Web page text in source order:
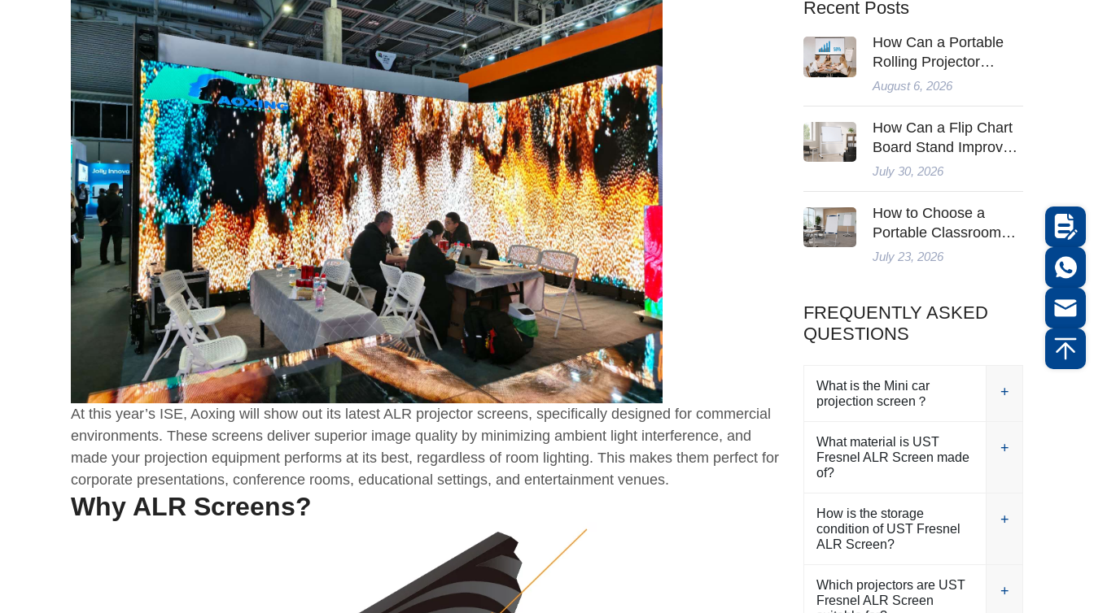
At this year’s ISE, Aoxing will show out its latest ALR projector screens, specifically designed for commercial
environments. These screens deliver superior image quality by minimizing ambient light interference, and
made your projection equipment performs at its best, regardless of room lighting. This makes them perfect for
corporate presentations, conference rooms, educational settings, and entertainment venues.
Why ALR Screens?
Recent Posts
How Can a Portable
Rolling Projector
Screen Improve
August 6, 2026
How Can a Flip Chart
Board Stand Improve
Modern Teaching
July 30, 2026
How to Choose a
Portable Classroom
Whiteboard for Flexible
July 23, 2026
FREQUENTLY ASKED
QUESTIONS
What is the Mini car
projection screen？
What material is UST
Fresnel ALR Screen made
of?
How is the storage
condition of UST Fresnel
ALR Screen?
Which projectors are UST
Fresnel ALR Screen